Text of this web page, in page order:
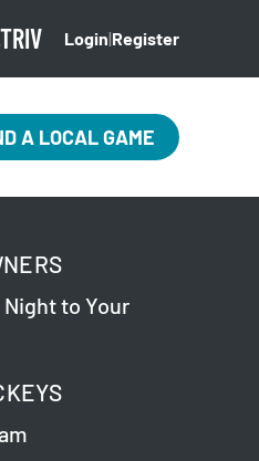
Login|Register
A LOCAL GAME
Night to Your